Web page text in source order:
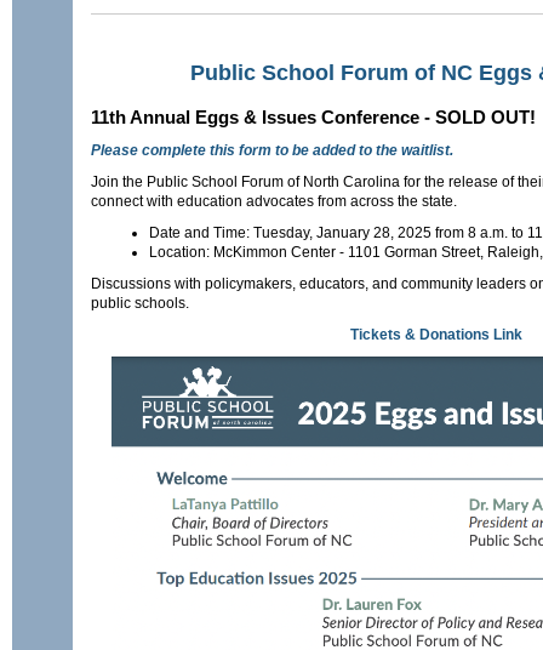
Public School Forum of NC Eggs
11th Annual Eggs & Issues Conference - SOLD OUT!
Please complete this form to be added to the waitlist.
Join the Public School Forum of North Carolina for the release of
connect with education advocates from across the state.
Date and Time: Tuesday, January 28, 2025 from 8 a.m. to
Location: McKimmon Center - 1101 Gorman Street,
Discussions with policymakers, educators, and community leaders
public schools.
Tickets & Donations Link